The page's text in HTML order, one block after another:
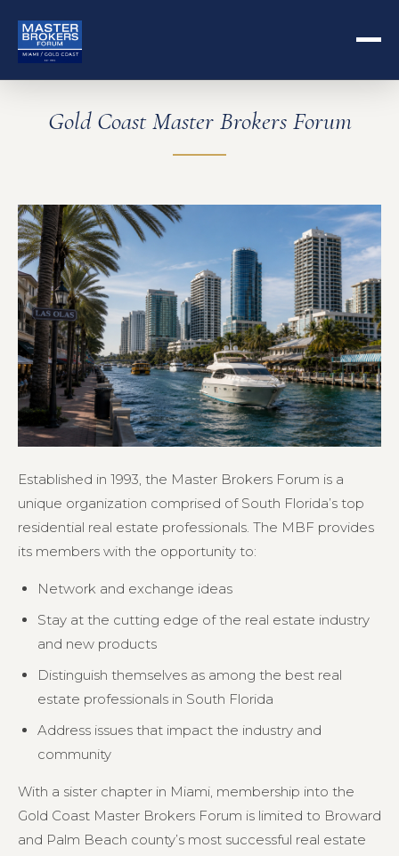
Gold Coast Master Brokers Forum
Established in 1993, the Master Brokers Forum is a
unique organization comprised of South Florida’s top
residential real estate professionals. The MBF provides
its members with the opportunity to:
Network and exchange ideas
Stay at the cutting edge of the real estate industry
and new products
Distinguish themselves as among the best real
estate professionals in South Florida
Address issues that impact the industry and
community
With a sister chapter in Miami, membership into the
Gold Coast Master Brokers Forum is limited to Broward
and Palm Beach county’s most successful real estate